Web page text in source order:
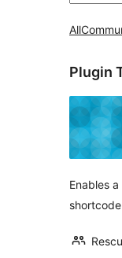
All
Plugin
Enables